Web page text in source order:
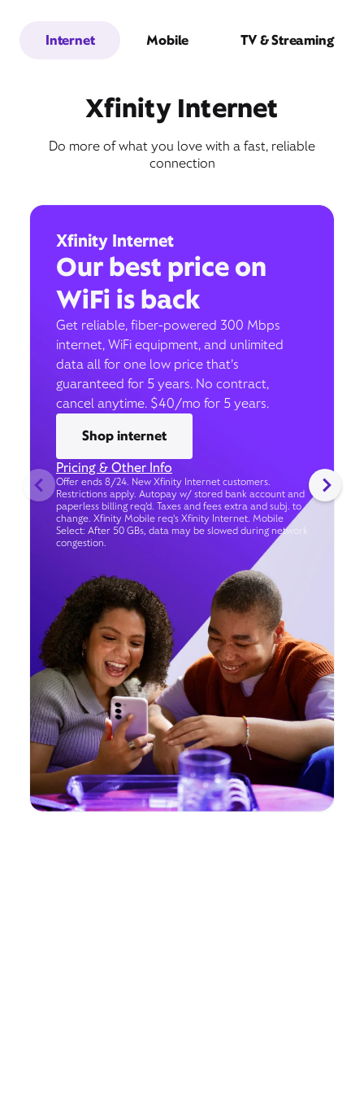
Internet Mobile TV & Streaming
Xfinity Internet
Do more of what you love with a fast, reliable
connection
Xfinity Internet
Our best price on
WiFi is back
Get reliable, fiber-powered 300 Mbps
internet, WiFi equipment, and unlimited
data all for one low price that’s
guaranteed for 5 years. No contract,
cancel anytime. $40/mo for 5 years.
Shop internet
Pricing & Other Info
Offer ends 8/24. New Xfinity Internet customers.
Restrictions apply. Autopay w/ stored bank account and
paperless billing req’d. Taxes and fees extra and subj. to
change. Xfinity Mobile req's Xfinity Internet. Mobile
Select: After 50 GBs, data may be slowed during network
congestion.